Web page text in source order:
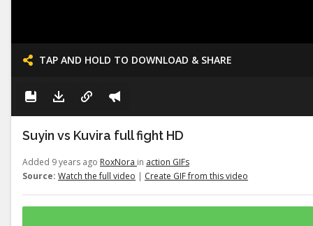
TAP AND HOLD TO DOWNLOAD & SHARE
Suyin vs Kuvira full fight HD
Added 9 years ago RoxNora in action GIFs
Source: Watch the full video | Create GIF from this video